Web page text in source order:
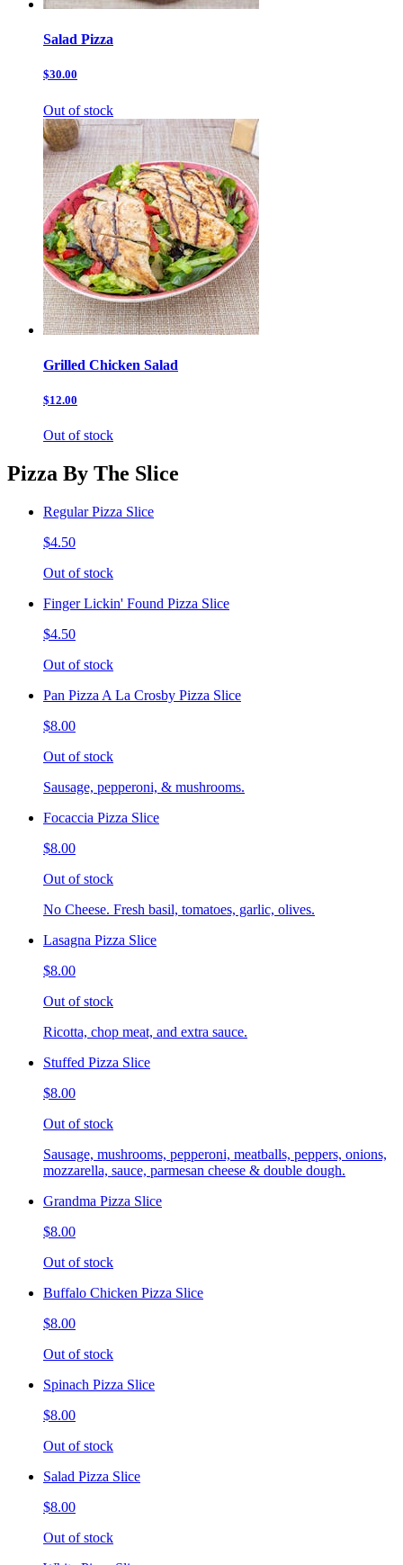
Salad Pizza
$30.00
Out of stock
Grilled Chicken Salad
$12.00
Out of stock
Pizza By The Slice
Regular Pizza Slice
$4.50
Out of stock
Finger Lickin' Found Pizza Slice
$4.50
Out of stock
Pan Pizza A La Crosby Pizza Slice
$8.00
Out of stock
Sausage, pepperoni, & mushrooms.
Focaccia Pizza Slice
$8.00
Out of stock
No Cheese. Fresh basil, tomatoes, garlic, olives.
Lasagna Pizza Slice
$8.00
Out of stock
Ricotta, chop meat, and extra sauce.
Stuffed Pizza Slice
$8.00
Out of stock
Sausage, mushrooms, pepperoni, meatballs, peppers, onions,
mozzarella, sauce, parmesan cheese & double dough.
Grandma Pizza Slice
$8.00
Out of stock
Buffalo Chicken Pizza Slice
$8.00
Out of stock
Spinach Pizza Slice
$8.00
Out of stock
Salad Pizza Slice
$8.00
Out of stock